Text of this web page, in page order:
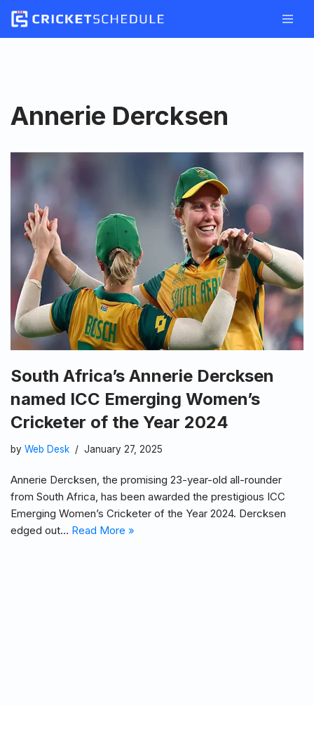
Skip
Annerie Dercksen
South Africa’s Annerie Dercksen
named ICC Emerging Women’s
Cricketer of the Year 2024
by Web Desk January 27, 2025
Annerie Dercksen, the promising 23-year-old all-rounder
from South Africa, has been awarded the prestigious ICC
Emerging Women’s Cricketer of the Year 2024. Dercksen
edged out… Read More »